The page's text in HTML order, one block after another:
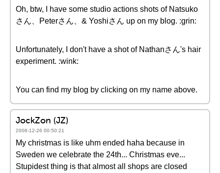
Oh, btw, I have some studio actions shots of Natsuko
さん、Peterさん、& Yoshiさん up on my blog. :grin:
Unfortunately, I don't have a shot of Nathanさん's hair
experiment. :wink:
You can find my blog by clicking on my name above.
JockZon (JZ)
2006-12-26 00:50:21
My christmas is like uhm ended haha because in
Sweden we celebrate the 24th... Christmas eve...
Stupidest thing is that almost all shops are closed